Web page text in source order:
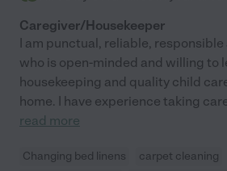
Caregiver/Housekeeper
I am punctual, reliable,
who is open-minded and willing to
housekeeping and quality child
home. I have experience taking
read more
Changing bed linens carpet cleaning